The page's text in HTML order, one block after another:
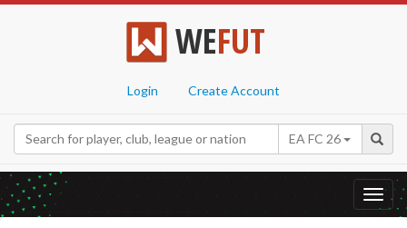
WEFUT
Login Create Account
EA FC 26